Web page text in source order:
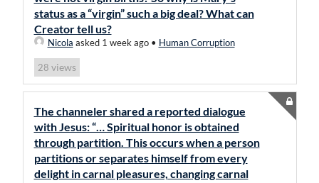
status as a “virgin” such a big deal? What can
Creator tell us?
Nicola asked 1 week ago• Human Corruption
28 views
The channeler shared a reported dialogue
with Jesus: “… Spiritual honor is obtained
through partition. This occurs when a person
partitions or separates himself from every
delight in carnal pleasures, changing carnal